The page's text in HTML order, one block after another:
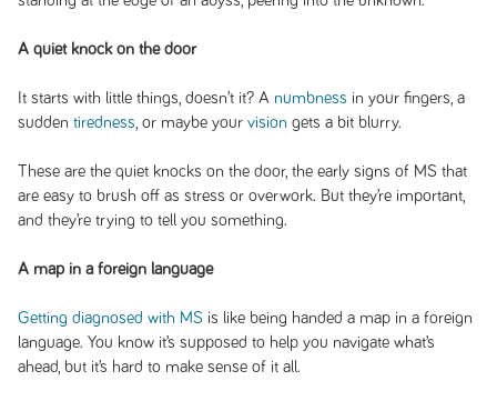
A quiet knock on the door
It starts with little things, doesn’t it? A numbness in your fingers, a
sudden tiredness , or maybe your vision gets a bit blurry.
These are the quiet knocks on the door, the early signs of MS that
are easy to brush off as stress or overwork. But they’re important,
and they’re trying to tell you something.
A map in a foreign language
Getting diagnosed with MS is like being handed a map in a foreign
language. You know it’s supposed to help you navigate what’s
ahead, but it’s hard to make sense of it all.